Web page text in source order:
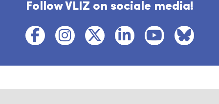
Follow VLIZ on sociale media!